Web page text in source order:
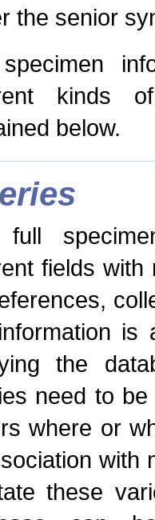
the senior
kinds
below.
full
fields
is
the
need to
where or
with
these